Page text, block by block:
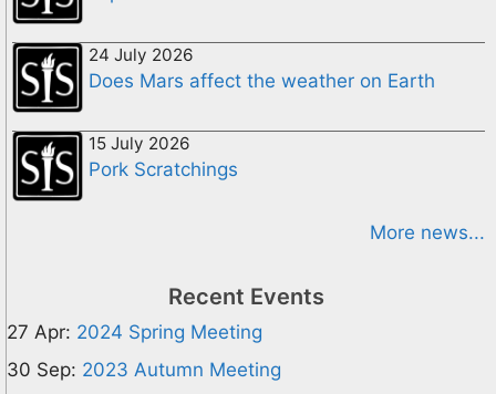
24 July 2026
Does Mars affect the weather on Earth
15 July 2026
Pork Scratchings
More news...
Recent Events
27 Apr: 2024 Spring Meeting
30 Sep: 2023 Autumn Meeting